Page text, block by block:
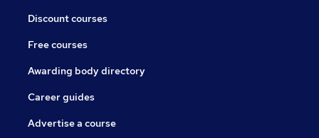
Discount courses
Free courses
Awarding body directory
Career guides
Advertise a course